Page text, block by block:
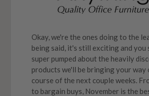
Okay, we're the ones doing to the
being said, it's still exciting and you
super pumped about the heavily
products we'll be bringing your way
course of the next couple weeks.
to bargain buys, November is the